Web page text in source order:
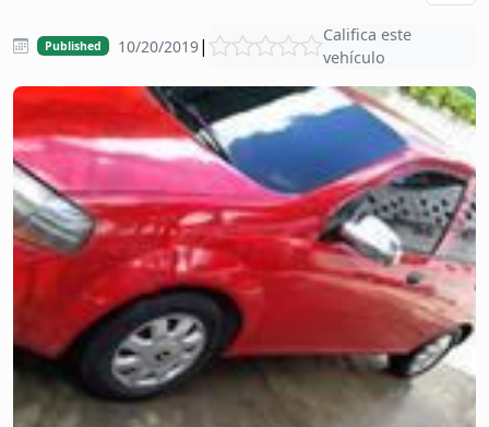
Published 10/20/2019|
Califica este
vehículo